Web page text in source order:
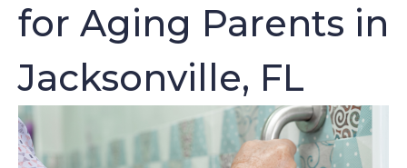
for Aging Parents in
Jacksonville, FL